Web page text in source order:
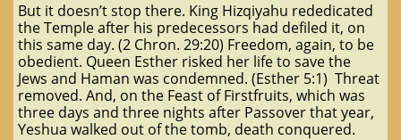
But it doesn’t stop there. King Hizqiyahu rededicated
the Temple after his predecessors had defiled it, on
this same day. (2 Chron. 29:20) Freedom, again, to be
obedient. Queen Esther risked her life to save the
Jews and Haman was condemned. (Esther 5:1) Threat
removed. And, on the Feast of Firstfruits, which was
three days and three nights after Passover that year,
Yeshua walked out of the tomb, death conquered.